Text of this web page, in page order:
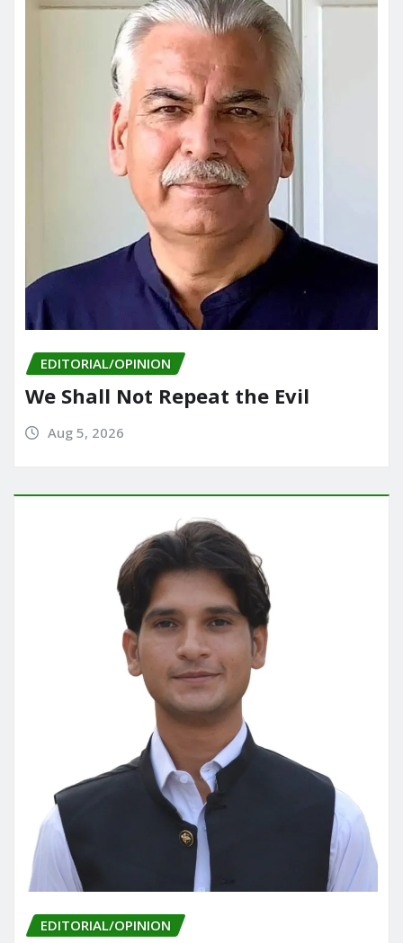
EDITORIAL/OPINION
We Shall Not Repeat the Evil
Aug 5, 2026
EDITORIAL/OPINION